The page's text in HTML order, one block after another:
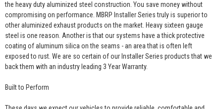
the heavy duty aluminized steel construction. You save money without
compromising on performance. MBRP Installer Series truly is superior to
other aluminized exhaust products on the market. Heavy sixteen gauge
steel is one reason. Another is that our systems have a thick protective
coating of aluminum silica on the seams - an area that is often left
exposed to rust. We are so certain of our Installer Series products that we
back them with an industry leading 3 Year Warranty.
Built to Perform